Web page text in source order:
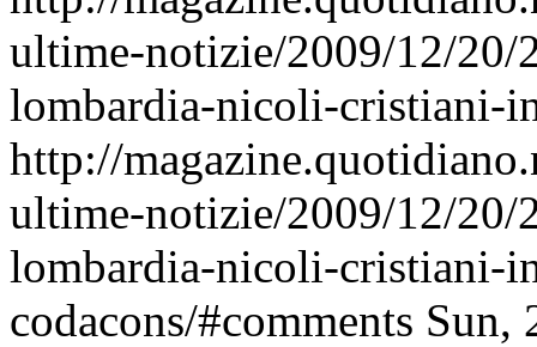
ultime-notizie/2009/12/
lombardia-nicoli-cristiani-
http://
ultime-notizie/2009/12/
lombardia-nicoli-cristiani-
codacons/#comments Sun,